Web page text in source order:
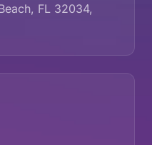
FL 32034,